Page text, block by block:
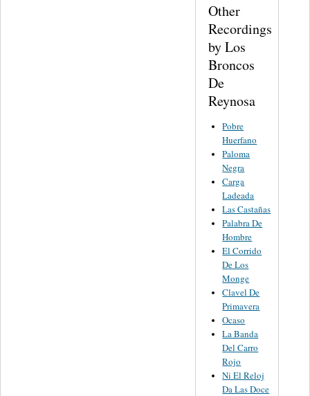
Other
Recordings
by Los
Broncos
De
Reynosa
Pobre
Huerfano
Paloma
Negra
Carga
Ladeada
Las Castañas
Palabra De
Hombre
El Corrido
De Los
Monge
Clavel De
Primavera
Ocaso
La Banda
Del Carro
Rojo
Ni El Reloj
Da Las Doce